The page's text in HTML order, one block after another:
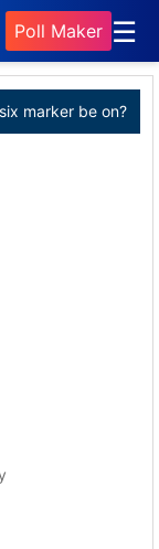
Poll Maker ☰
marker be on?